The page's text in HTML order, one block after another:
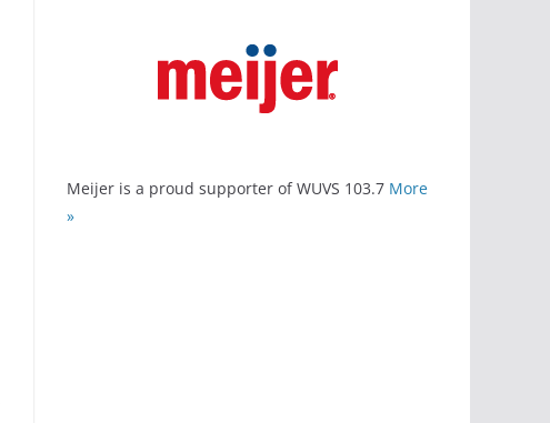
Meijer is a proud supporter of WUVS 103.7 More
»